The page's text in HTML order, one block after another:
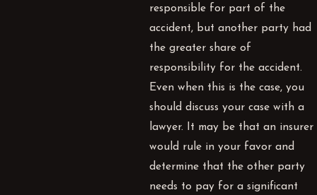
responsible for part of the
accident, but another party had
the greater share of
responsibility for the accident.
Even when this is the case, you
should discuss your case with a
lawyer. It may be that an insurer
would rule in your favor and
determine that the other party
needs to pay for a significant